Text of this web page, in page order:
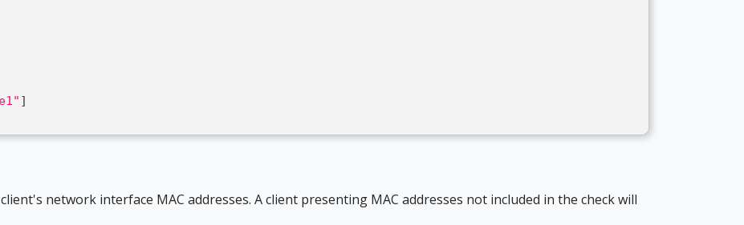
]
network interface MAC addresses. A client presenting MAC addresses not included in the check will